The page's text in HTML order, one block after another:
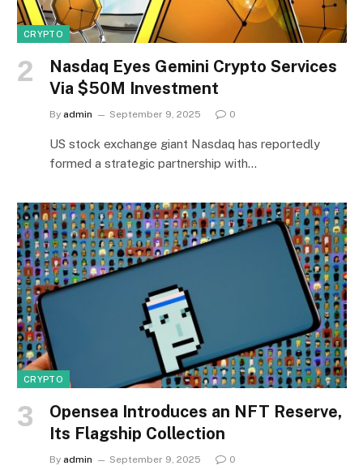
CRYPTO
Nasdaq Eyes Gemini Crypto Services
Via $50M Investment
By admin September 9, 2025 0
US stock exchange giant Nasdaq has reportedly
formed a strategic partnership with…
CRYPTO
Opensea Introduces an NFT Reserve,
Its Flagship Collection
By admin September 9, 2025 0